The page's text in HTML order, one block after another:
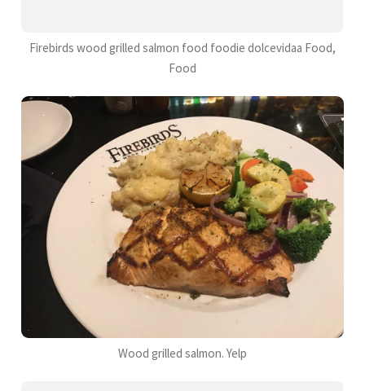
Firebirds wood grilled salmon food foodie dolcevidaa Food,
Food
Wood grilled salmon. Yelp